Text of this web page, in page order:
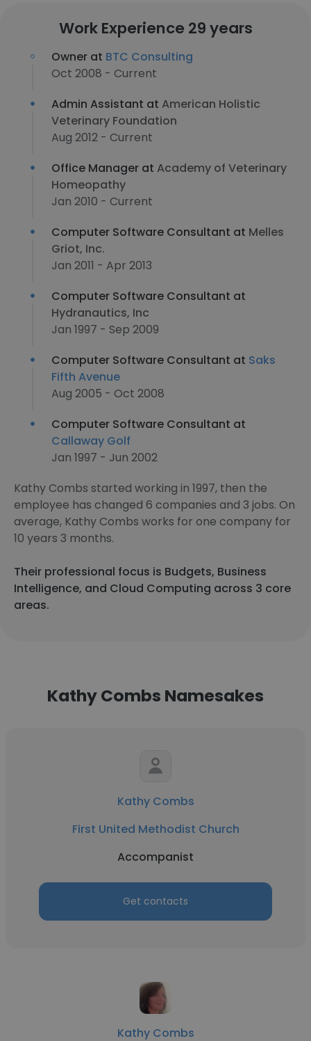
Work Experience 29 years
Owner at BTC Consulting
Oct 2008 - Current
Admin Assistant at American Holistic
Veterinary Foundation
Aug 2012 - Current
Office Manager at Academy of Veterinary
Homeopathy
Jan 2010 - Current
Computer Software Consultant at Melles
Griot, Inc.
Jan 2011 - Apr 2013
Computer Software Consultant at
Hydranautics, Inc
Jan 1997 - Sep 2009
Computer Software Consultant at Saks
Fifth Avenue
Aug 2005 - Oct 2008
Computer Software Consultant at
Callaway Golf
Jan 1997 - Jun 2002
Kathy Combs started working in 1997, then the
employee has changed 6 companies and 3 jobs. On
average, Kathy Combs works for one company for
10 years 3 months.
Their professional focus is Budgets, Business
Intelligence, and Cloud Computing across 3 core
areas.
Kathy Combs Namesakes
Kathy Combs
First United Methodist Church
Accompanist
Get contacts
Kathy Combs